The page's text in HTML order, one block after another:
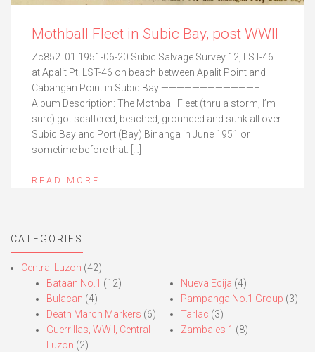
Mothball Fleet in Subic Bay, post WWII
Zc852. 01 1951-06-20 Subic Salvage Survey 12, LST-46
at Apalit Pt. LST-46 on beach between Apalit Point and
Cabangan Point in Subic Bay ————————————–
Album Description: The Mothball Fleet (thru a storm, I’m
sure) got scattered, beached, grounded and sunk all over
Subic Bay and Port (Bay) Binanga in June 1951 or
sometime before that. […]
READ MORE
CATEGORIES
Central Luzon (42)
Bataan No.1 (12)
Bulacan (4)
Death March Markers (6)
Guerrillas, WWII, Central
Luzon (2)
Nueva Ecija (4)
Pampanga No.1 Group (3)
Tarlac (3)
Zambales 1 (8)